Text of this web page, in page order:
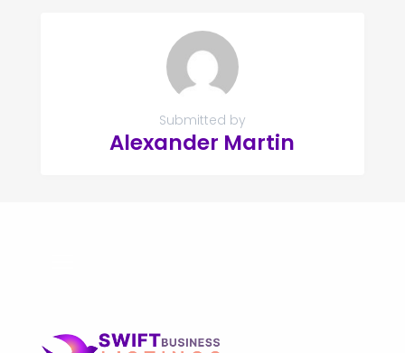
Submitted by
Alexander Martin